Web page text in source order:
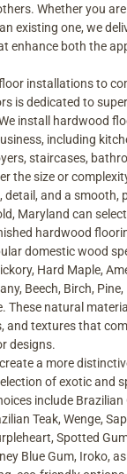
Whether you
existing one, we
enhance both the
installations to
is dedicated to
install hardwood
including
staircases,
the size or
detail, and a smooth,
Maryland can
hardwood
domestic wood
Hard Maple,
Beech, Birch,
These natural
and textures that
designs.
a more
of exotic and
include
Teak, Wenge,
Spotted
Blue Gum, Iroko,